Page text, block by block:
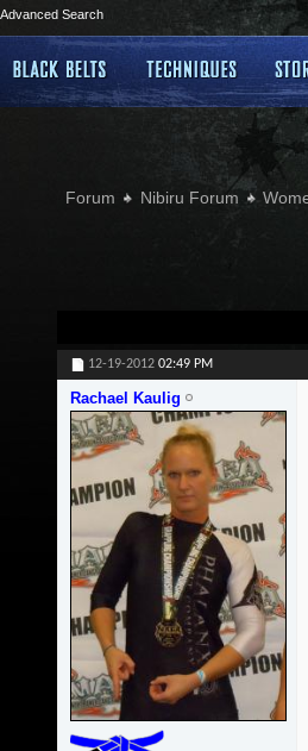
Advanced Search
Forum Nibiru Forum
12-19-2012 02:49 PM
Rachael Kaulig